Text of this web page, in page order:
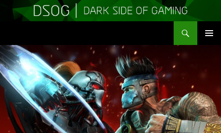
TO
CONTENT